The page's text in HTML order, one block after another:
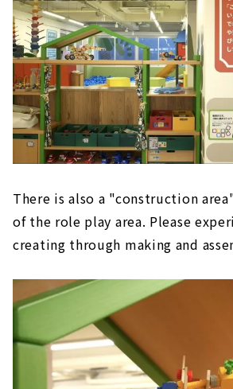
There is also a "construction
of the role play area. Please
creating through making and